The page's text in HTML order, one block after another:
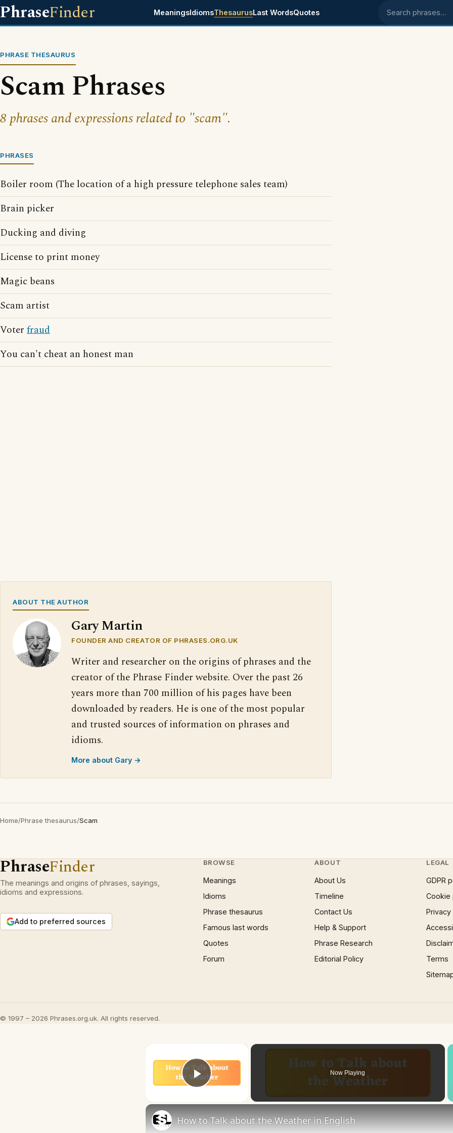
PhraseFinder MeaningsIdiomsThesaurusLast WordsQuotes Search phrases
PHRASE THESAURUS
Scam Phrases
8 phrases and expressions related to "scam".
PHRASES
Boiler room (The location of a high pressure telephone sales team)
Brain picker
Ducking and diving
License to print money
Magic beans
Scam artist
Voter fraud
You can't cheat an honest man
ABOUT THE AUTHOR
Gary Martin
FOUNDER AND CREATOR OF PHRASES.ORG.UK
Writer and researcher on the origins of phrases and the
creator of the Phrase Finder website. Over the past 26
years more than 700 million of his pages have been
downloaded by readers. He is one of the most popular
and trusted sources of information on phrases and
idioms.
More about Gary →
Home/Phrase thesaurus/Scam
PhraseFinder
The meanings and origins of phrases, sayings,
idioms and expressions.
Add to preferred sources
BROWSE
Meanings
Idioms
Phrase thesaurus
Famous last words
Quotes
Forum
ABOUT
About Us
Timeline
Contact Us
Help & Support
Phrase Research
Editorial Policy
LEGAL
GDPR
Cookie
Terms
© 1997 – 2026 Phrases.org.uk. All rights reserved.
Play Video
Now Playing
How to Talk about the Weather in English